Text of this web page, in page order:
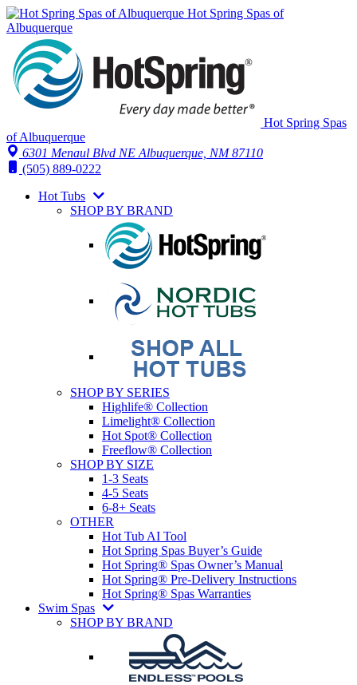
Hot Spring Spas of
Albuquerque
Hot Spring Spas
of Albuquerque
6301 Menaul Blvd NE Albuquerque, NM 87110
(505) 889-0222
Hot Tubs
SHOP BY BRAND
SHOP BY SERIES
Highlife® Collection
Limelight® Collection
Hot Spot® Collection
Freeflow® Collection
SHOP BY SIZE
1-3 Seats
4-5 Seats
6-8+ Seats
OTHER
Hot Tub AI Tool
Hot Spring Spas Buyer’s Guide
Hot Spring® Spas Owner’s Manual
Hot Spring® Pre-Delivery Instructions
Hot Spring® Spas Warranties
Swim Spas
SHOP BY BRAND